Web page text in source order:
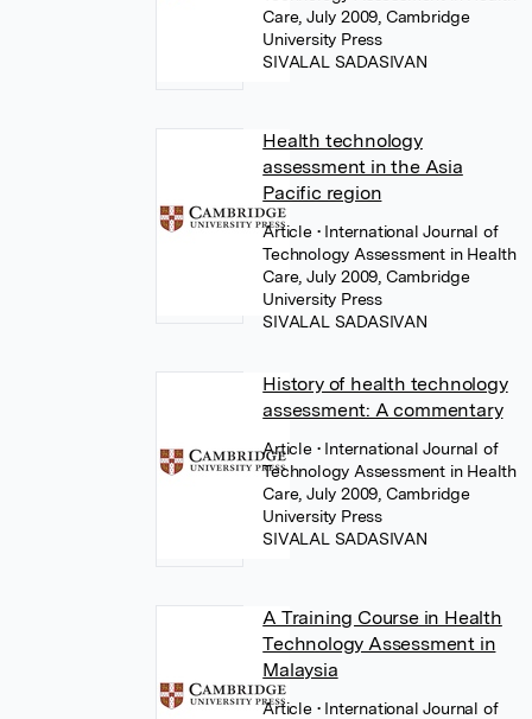
Care, July 2009, Cambridge
University Press
SIVALAL SADASIVAN
Health technology
assessment in the Asia
Pacific region
Article • International Journal of
Technology Assessment in Health
Care, July 2009, Cambridge
University Press
SIVALAL SADASIVAN
History of health technology
assessment: A commentary
Article • International Journal of
Technology Assessment in Health
Care, July 2009, Cambridge
University Press
SIVALAL SADASIVAN
A Training Course in Health
Technology Assessment in
Malaysia
Article • International Journal of